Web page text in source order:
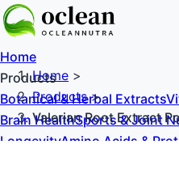
Home
Products
Botanical & Herbal Extracts
Brain HealthSports & Joint
LongevityAmino Acids &
Home >
Products>
Valerian Root Extract